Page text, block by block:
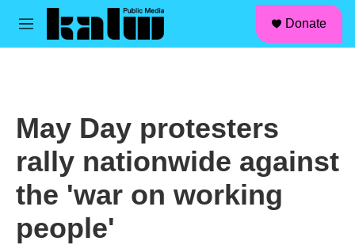
Skip to main content
M
Donate
May Day protesters
rally nationwide against
the 'war on working
people'